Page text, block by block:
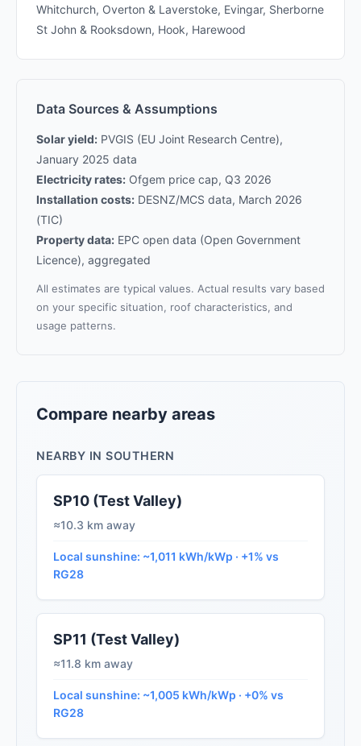
Whitchurch, Overton & Laverstoke, Evingar, Sherborne
St John & Rooksdown, Hook, Harewood
Data Sources & Assumptions
Solar yield: PVGIS (EU Joint Research Centre),
January 2025 data
Electricity rates: Ofgem price cap, Q3 2026
Installation costs: DESNZ/MCS data, March 2026
(TIC)
Property data: EPC open data (Open Government
Licence), aggregated
All estimates are typical values. Actual results vary based
on your specific situation, roof characteristics, and
usage patterns.
Compare nearby areas
NEARBY IN SOUTHERN
SP10 (Test Valley)
≈10.3 km away
Local sunshine: ~1,011 kWh/kWp · +1% vs
RG28
SP11 (Test Valley)
≈11.8 km away
Local sunshine: ~1,005 kWh/kWp · +0% vs
RG28